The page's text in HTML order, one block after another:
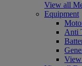
View all
Equipment
Anti